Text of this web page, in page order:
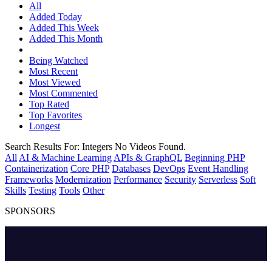
All
Added Today
Added This Week
Added This Month
Being Watched
Most Recent
Most Viewed
Most Commented
Top Rated
Top Favorites
Longest
Search Results For: Integers No Videos Found.
All AI & Machine Learning APIs & GraphQL Beginning PHP
Containerization Core PHP Databases DevOps Event Handling
Frameworks Modernization Performance Security Serverless Soft
Skills Testing Tools Other
SPONSORS